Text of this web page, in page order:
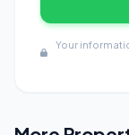
Your